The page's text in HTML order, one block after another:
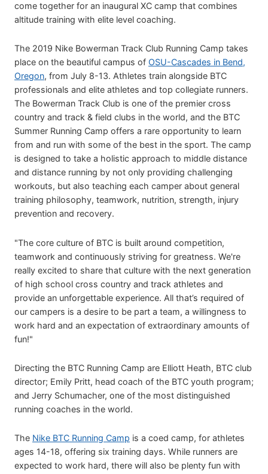
come together for an inaugural XC camp that combines
altitude training with elite level coaching.
The 2019 Nike Bowerman Track Club Running Camp takes
place on the beautiful campus of OSU-Cascades in Bend,
Oregon, from July 8-13. Athletes train alongside BTC
professionals and elite athletes and top collegiate runners.
The Bowerman Track Club is one of the premier cross
country and track & field clubs in the world, and the BTC
Summer Running Camp offers a rare opportunity to learn
from and run with some of the best in the sport. The camp
is designed to take a holistic approach to middle distance
and distance running by not only providing challenging
workouts, but also teaching each camper about general
training philosophy, teamwork, nutrition, strength, injury
prevention and recovery.
"The core culture of BTC is built around competition,
teamwork and continuously striving for greatness. We're
really excited to share that culture with the next generation
of high school cross country and track athletes and
provide an unforgettable experience. All that’s required of
our campers is a desire to be part a team, a willingness to
work hard and an expectation of extraordinary amounts of
fun!"
Directing the BTC Running Camp are Elliott Heath, BTC club
director; Emily Pritt, head coach of the BTC youth program;
and Jerry Schumacher, one of the most distinguished
running coaches in the world.
The Nike BTC Running Camp is a coed camp, for athletes
ages 14-18, offering six training days. While runners are
expected to work hard, there will also be plenty fun with